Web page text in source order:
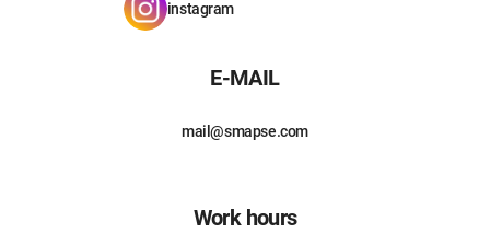
instagram
E-MAIL
mail@smapse.com
Work hours